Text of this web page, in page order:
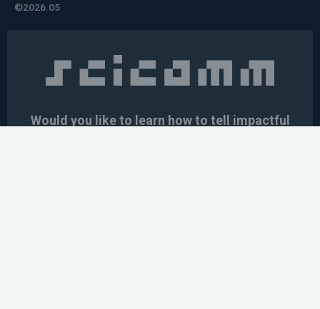
©2026.05
Would you like to learn how to tell impactful